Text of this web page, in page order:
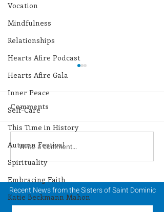
Vocation
Mindfulness
Relationships
Hearts Afire Podcast
Hearts Afire Gala
Inner Peace
Self-Care
This Time in History
Autumn Festival
Spirituality
Embracing Faith
Katie Beckmann Mahon
Lottery Calendar
Winner - July 27, 2026
Comments
Write a comment...
Recent News from the Sisters of Saint Dominic